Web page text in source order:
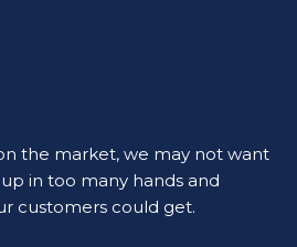
the market, we may not want
in too many hands and
customers could get.